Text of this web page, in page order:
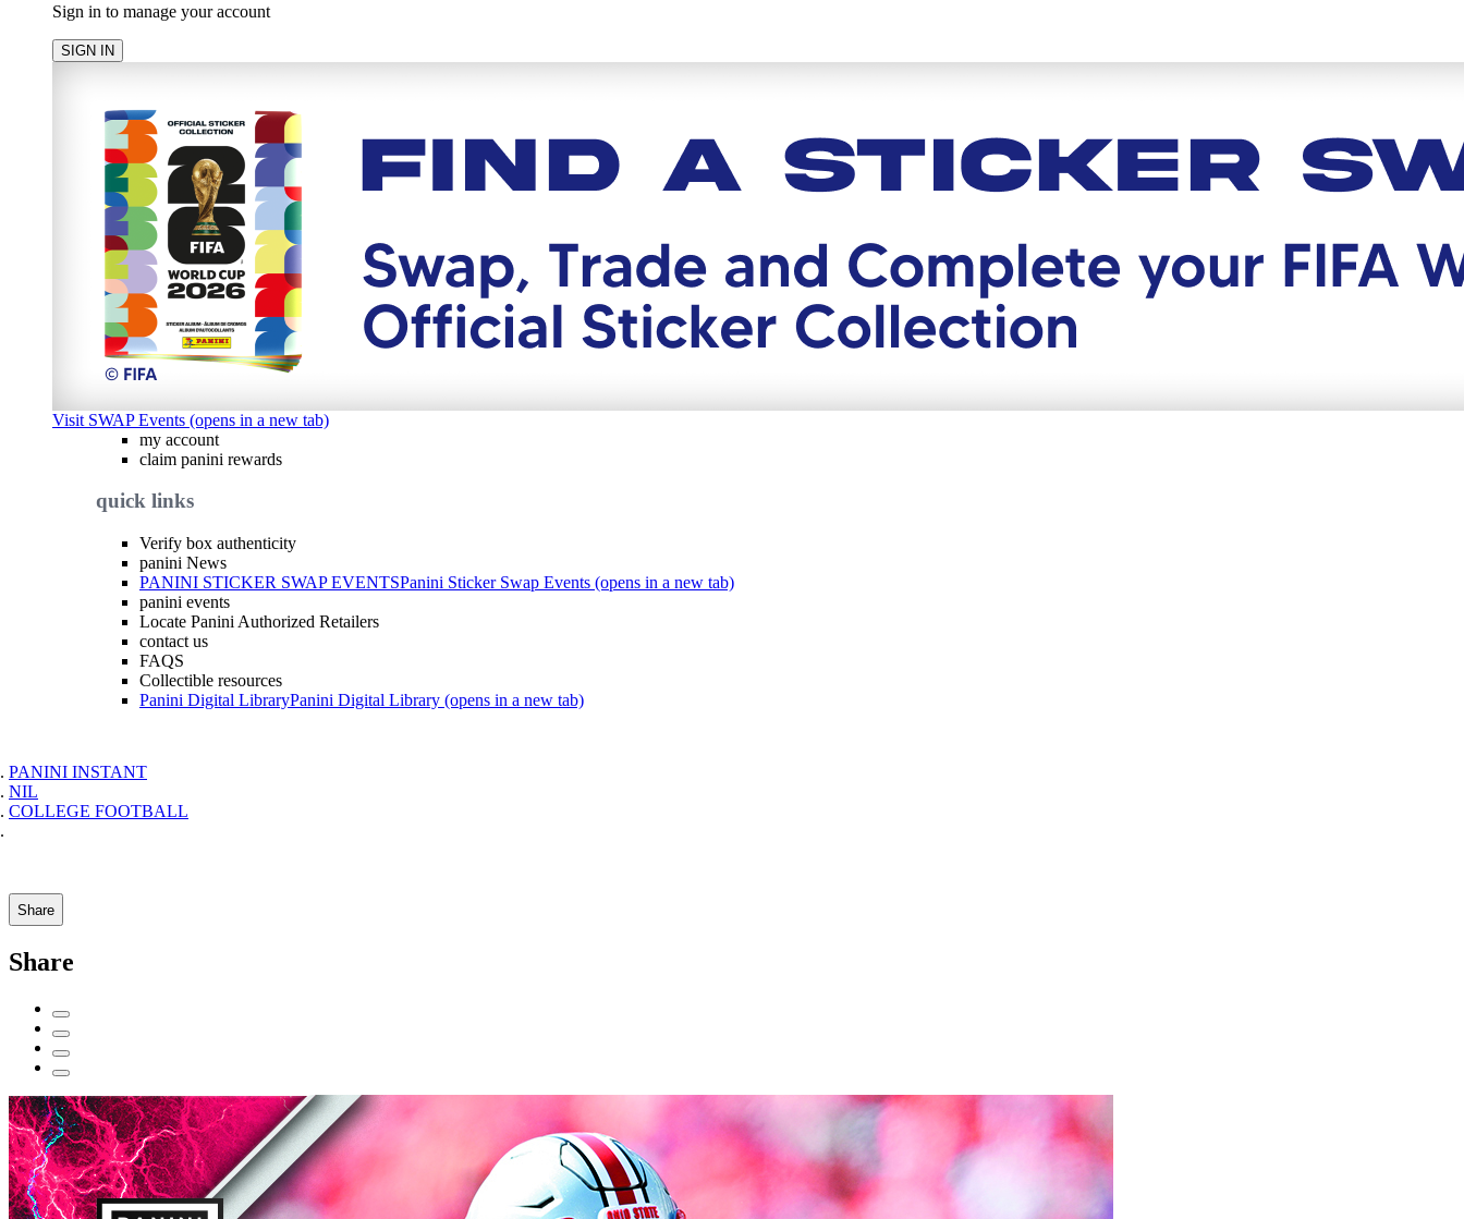
Sign in to manage your account
SIGN IN
Visit SWAP Events (opens in a new tab)
my account
claim panini rewards
quick links
Verify box authenticity
panini News
PANINI STICKER SWAP EVENTSPanini Sticker Swap Events (opens in a new tab)
panini events
Locate Panini Authorized Retailers
contact us
FAQS
Collectible resources
Panini Digital LibraryPanini Digital Library (opens in a new tab)
PANINI INSTANT
NIL
COLLEGE FOOTBALL
Share
Share